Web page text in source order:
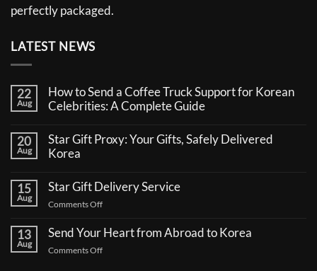
perfectly packaged.
LATEST NEWS
22
Aug
How to Send a Coffee Truck Support for Korean
Celebrities: A Complete Guide
on
How
to
a
Coffee
Truck
Support
Korean
Celebrities:
A
20
Aug
Star Gift Proxy: Your Gifts, Safely Delivered
Korea
on
Gift
Your
Gifts,
Safely
Delivered
15
Aug
Star Gift Delivery Service
Comments Offon
Gift
13
Aug
Send Your Heart from Abroad to Korea
Comments Offon